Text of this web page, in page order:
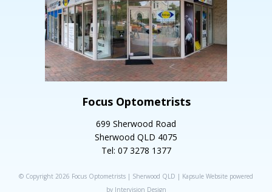
Focus Optometrists
699 Sherwood Road
Sherwood QLD 4075
Tel: 07 3278 1377
© Copyright 2026 Focus Optometrists | Sherwood QLD | Kapsule Website powered
by Intervision Design